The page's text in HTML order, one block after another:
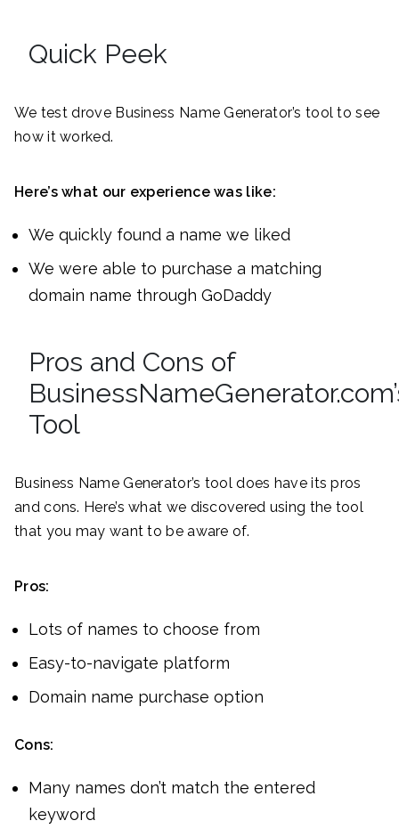
Quick Peek
We test drove Business Name Generator’s tool to see
how it worked.
Here’s what our experience was like:
We quickly found a name we liked
We were able to purchase a matching
domain name through GoDaddy
Pros and Cons of
Tool
Business Name Generator’s tool does have its pros
and cons. Here’s what we discovered using the tool
that you may want to be aware of.
Pros:
Lots of names to choose from
Easy-to-navigate platform
Domain name purchase option
Cons:
Many names don’t match the entered
keyword